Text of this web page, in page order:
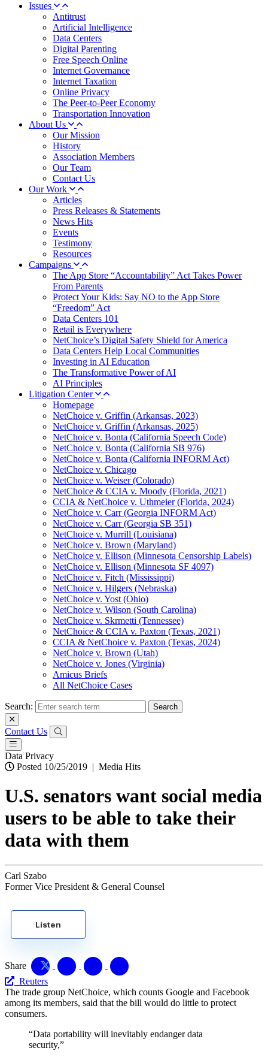
Issues
Antitrust
Artificial Intelligence
Data Centers
Digital Parenting
Free Speech Online
Internet Governance
Internet Taxation
Online Privacy
The Peer-to-Peer Economy
Transportation Innovation
About Us
Our Mission
History
Association Members
Our Team
Contact Us
Our Work
Articles
Press Releases & Statements
News Hits
Events
Testimony
Resources
Campaigns
The App Store “Accountability” Act Takes Power
From Parents
Protect Your Kids: Say NO to the App Store
“Freedom” Act
Data Centers 101
Retail is Everywhere
NetChoice’s Digital Safety Shield for America
Data Centers Help Local Communities
Investing in AI Education
The Transformative Power of AI
AI Principles
Litigation Center
Homepage
NetChoice v. Griffin (Arkansas, 2023)
NetChoice v. Griffin (Arkansas, 2025)
NetChoice v. Bonta (California Speech Code)
NetChoice v. Bonta (California SB 976)
NetChoice v. Bonta (California INFORM Act)
NetChoice v. Chicago
NetChoice v. Weiser (Colorado)
NetChoice & CCIA v. Moody (Florida, 2021)
CCIA & NetChoice v. Uthmeier (Florida, 2024)
NetChoice v. Carr (Georgia INFORM Act)
NetChoice v. Carr (Georgia SB 351)
NetChoice v. Murrill (Louisiana)
NetChoice v. Brown (Maryland)
NetChoice v. Ellison (Minnesota Censorship Labels)
NetChoice v. Ellison (Minnesota SF 4097)
NetChoice v. Fitch (Mississippi)
NetChoice v. Hilgers (Nebraska)
NetChoice v. Yost (Ohio)
NetChoice v. Wilson (South Carolina)
NetChoice v. Skrmetti (Tennessee)
NetChoice & CCIA v. Paxton (Texas, 2021)
CCIA & NetChoice v. Paxton (Texas, 2024)
NetChoice v. Brown (Utah)
NetChoice v. Jones (Virginia)
Amicus Briefs
All NetChoice Cases
Search:
Contact Us
Data Privacy
Posted 10/25/2019 | Media Hits
U.S. senators want social media
users to be able to take their
data with them
Carl Szabo
Former Vice President & General Counsel
Listen
Share
Reuters
The trade group NetChoice, which counts Google and Facebook
among its members, said that the bill would do little to protect
consumers.
“Data portability will inevitably endanger data
security,”